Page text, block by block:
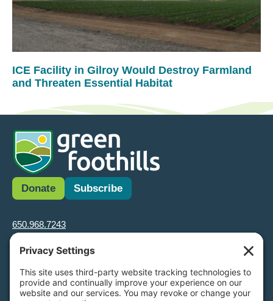
ICE Facility in Gilroy Would Destroy Farmland
and Threaten Essential Habitat
Donate Subscribe
650.968.7243
info@greenfoothills.org
3921 E Bayshore Rd
Tax ID: Green Foothills is a 501(c)3 environmental nonprofit
organization, tax ID 94-6121854